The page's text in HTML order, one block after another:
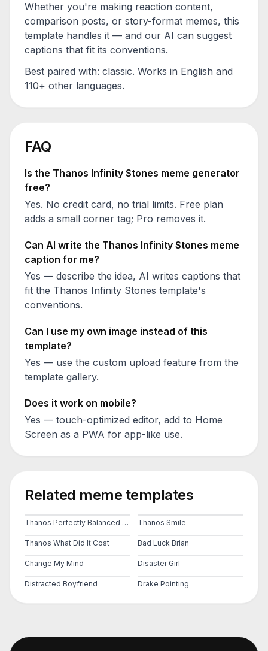
Whether you're making reaction content,
comparison posts, or story-format memes, this
template handles it — and our AI can suggest
captions that fit its conventions.
Best paired with: classic. Works in English and
110+ other languages.
FAQ
Is the Thanos Infinity Stones meme generator
free?
Yes. No credit card, no trial limits. Free plan
adds a small corner tag; Pro removes it.
Can AI write the Thanos Infinity Stones meme
caption for me?
Yes — describe the idea, AI writes captions that
fit the Thanos Infinity Stones template's
conventions.
Can I use my own image instead of this
template?
Yes — use the custom upload feature from the
template gallery.
Does it work on mobile?
Yes — touch-optimized editor, add to Home
Screen as a PWA for app-like use.
Related meme templates
Thanos Perfectly Balanced As All Things Should Be Thanos Smile
Thanos What Did It Cost Bad Luck Brian
Change My Mind Disaster Girl
Distracted Boyfriend Drake Pointing